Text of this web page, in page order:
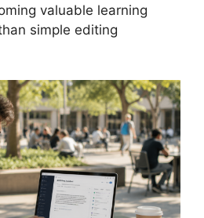
valuable learning
simple editing